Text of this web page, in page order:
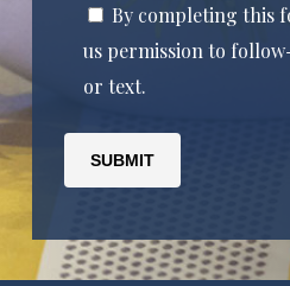
By completing this
us permission to
or text.